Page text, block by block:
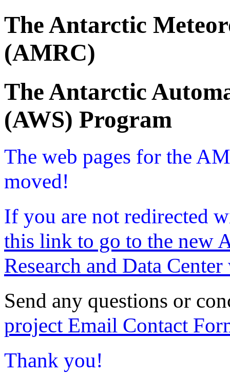
The Antarctic
(AMRC)
The Antarctic
(AWS) Program
The web pages for the
moved!
If you are not redirected
this link to go to the new
Research and Data
Send any questions or
project Email Contact
Thank you!